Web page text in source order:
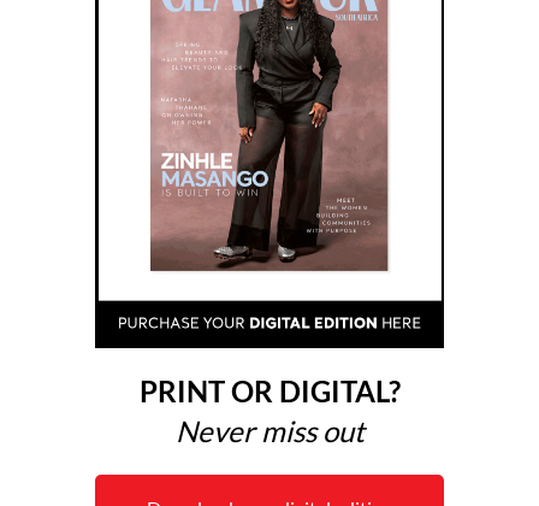
PRINT OR DIGITAL?
Never miss out